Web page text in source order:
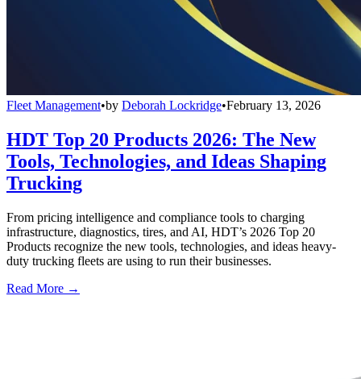
Fleet Management•by Deborah Lockridge•February 13, 2026
HDT Top 20 Products 2026: The New
Tools, Technologies, and Ideas Shaping
Trucking
From pricing intelligence and compliance tools to charging
infrastructure, diagnostics, tires, and AI, HDT’s 2026 Top 20
Products recognize the new tools, technologies, and ideas heavy-
duty trucking fleets are using to run their businesses.
Read More →